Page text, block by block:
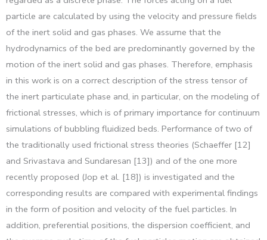
particle are calculated by using the velocity and pressure fields
of the inert solid and gas phases. We assume that the
hydrodynamics of the bed are predominantly governed by the
motion of the inert solid and gas phases. Therefore, emphasis
in this work is on a correct description of the stress tensor of
the inert particulate phase and, in particular, on the modeling of
frictional stresses, which is of primary importance for continuum
simulations of bubbling fluidized beds. Performance of two of
the traditionally used frictional stress theories (Schaeffer [12]
and Srivastava and Sundaresan [13]) and of the one more
recently proposed (Jop et al. [18]) is investigated and the
corresponding results are compared with experimental findings
in the form of position and velocity of the fuel particles. In
addition, preferential positions, the dispersion coefficient, and